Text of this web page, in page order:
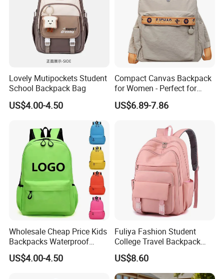
Lovely Mutipockets Student
School Backpack Bag
US$4.00-4.50
Compact Canvas Backpack
for Women - Perfect for
Daily Commuting
US$6.89-7.86
Wholesale Cheap Price Kids
Backpacks Waterproof
Custom Logo Cute Cartoon
Backpacks for School
US$4.00-4.50
Fuliya Fashion Student
College Travel Backpack
Waterproof Large Laptop
Backpack Bag for Women
School
US$8.60